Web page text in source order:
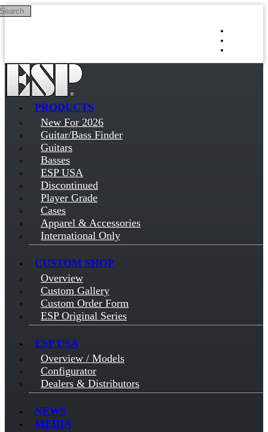
Skip to main content
PRODUCTS
New For 2026
Guitar/Bass Finder
Guitars
Basses
ESP USA
Discontinued
Player Grade
Cases
Apparel & Accessories
International Only
CUSTOM SHOP
Overview
Custom Gallery
Custom Order Form
ESP Original Series
ESP USA
Overview / Models
Configurator
Dealers & Distributors
NEWS
MEDIA